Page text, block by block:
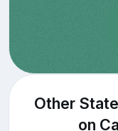
Other
on